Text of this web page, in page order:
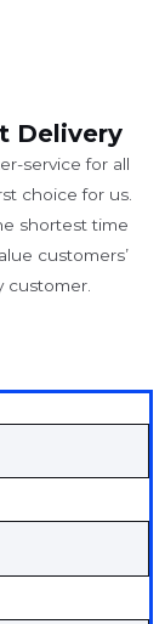
Delivery
service for all
choice for us.
shortest time
customers’
customer.